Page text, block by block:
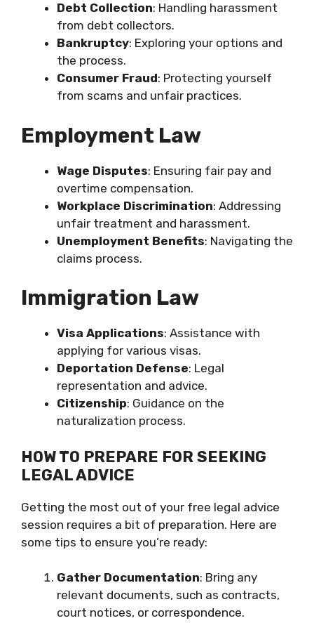
Debt Collection: Handling harassment
from debt collectors.
Bankruptcy: Exploring your options and
the process.
Consumer Fraud: Protecting yourself
from scams and unfair practices.
Employment Law
Wage Disputes: Ensuring fair pay and
overtime compensation.
Workplace Discrimination: Addressing
unfair treatment and harassment.
Unemployment Benefits: Navigating the
claims process.
Immigration Law
Visa Applications: Assistance with
applying for various visas.
Deportation Defense: Legal
representation and advice.
Citizenship: Guidance on the
naturalization process.
HOW TO PREPARE FOR SEEKING
LEGAL ADVICE
Getting the most out of your free legal advice
session requires a bit of preparation. Here are
some tips to ensure you’re ready:
Gather Documentation: Bring any
relevant documents, such as contracts,
court notices, or correspondence.